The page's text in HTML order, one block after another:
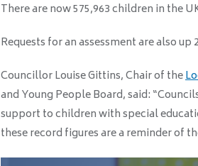
There are now 575,963 children in the
Requests for an assessment are also
Councillor Louise Gittins, Chair of the
and Young People Board, said:
support to children with special
these record figures are a reminder of